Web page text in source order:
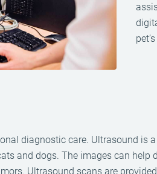
diagnostic care. Ultrasound is
and dogs. The images can help
Ultrasound scans are